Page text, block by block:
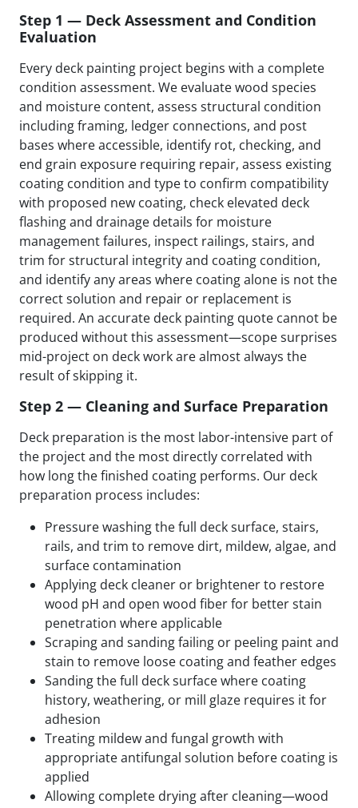
Step 1 — Deck Assessment and Condition
Evaluation
Every deck painting project begins with a complete
condition assessment. We evaluate wood species
and moisture content, assess structural condition
including framing, ledger connections, and post
bases where accessible, identify rot, checking, and
end grain exposure requiring repair, assess existing
coating condition and type to confirm compatibility
with proposed new coating, check elevated deck
flashing and drainage details for moisture
management failures, inspect railings, stairs, and
trim for structural integrity and coating condition,
and identify any areas where coating alone is not the
correct solution and repair or replacement is
required. An accurate deck painting quote cannot be
produced without this assessment—scope surprises
mid-project on deck work are almost always the
result of skipping it.
Step 2 — Cleaning and Surface Preparation
Deck preparation is the most labor-intensive part of
the project and the most directly correlated with
how long the finished coating performs. Our deck
preparation process includes:
Pressure washing the full deck surface, stairs,
rails, and trim to remove dirt, mildew, algae, and
surface contamination
Applying deck cleaner or brightener to restore
wood pH and open wood fiber for better stain
penetration where applicable
Scraping and sanding failing or peeling paint and
stain to remove loose coating and feather edges
Sanding the full deck surface where coating
history, weathering, or mill glaze requires it for
adhesion
Treating mildew and fungal growth with
appropriate antifungal solution before coating is
applied
Allowing complete drying after cleaning—wood